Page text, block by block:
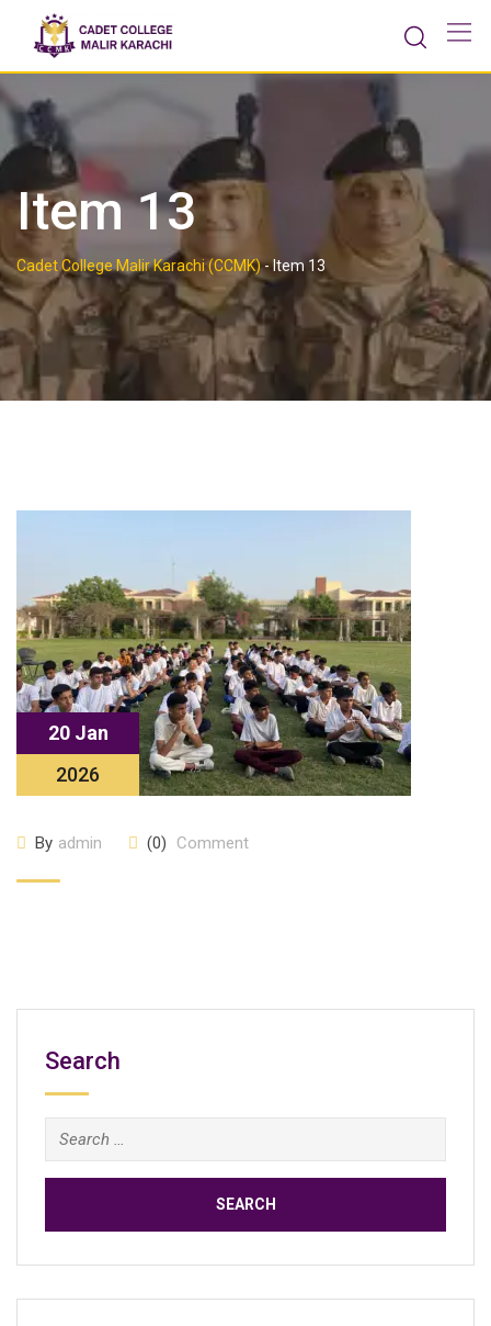
content
Item 13
Cadet College Malir Karachi (CCMK)-Item 13
20 Jan
2026
By admin (0) Comment
Search
Search
for: